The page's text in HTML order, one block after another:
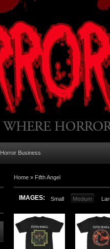
Horror Business
Home » Fifth Angel
IMAGES: Small Medium